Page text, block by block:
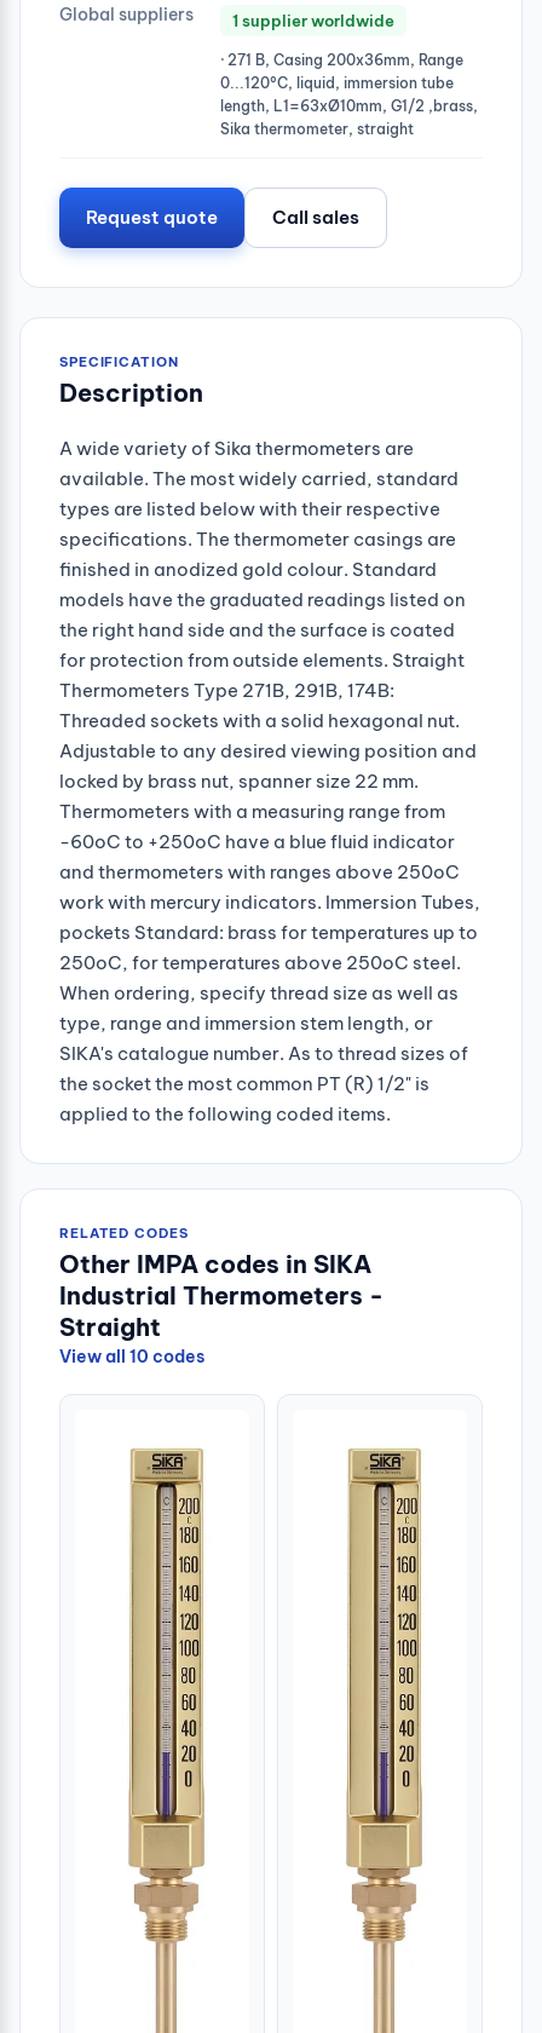
Global suppliers 1 supplier worldwide
· 271 B, Casing 200x36mm, Range
0...120°C, liquid, immersion tube
length, L1=63xØ10mm, G1/2 ,brass,
Sika thermometer, straight
Request quote Call sales
SPECIFICATION
Description
A wide variety of Sika thermometers are
available. The most widely carried, standard
types are listed below with their respective
specifications. The thermometer casings are
finished in anodized gold colour. Standard
models have the graduated readings listed on
the right hand side and the surface is coated
for protection from outside elements. Straight
Thermometers Type 271B, 291B, 174B:
Threaded sockets with a solid hexagonal nut.
Adjustable to any desired viewing position and
locked by brass nut, spanner size 22 mm.
Thermometers with a measuring range from
-60oC to +250oC have a blue fluid indicator
and thermometers with ranges above 250oC
work with mercury indicators. Immersion Tubes,
pockets Standard: brass for temperatures up to
250oC, for temperatures above 250oC steel.
When ordering, specify thread size as well as
type, range and immersion stem length, or
SIKA's catalogue number. As to thread sizes of
the socket the most common PT (R) 1/2" is
applied to the following coded items.
RELATED CODES
Other IMPA codes in SIKA
Industrial Thermometers -
Straight
View all 10 codes